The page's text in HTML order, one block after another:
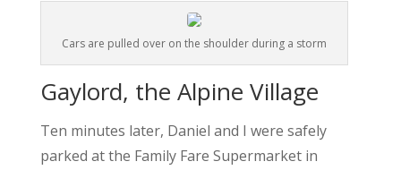
Cars are pulled over on the shoulder during a storm
Gaylord, the Alpine Village
Ten minutes later, Daniel and I were safely
parked at the Family Fare Supermarket in